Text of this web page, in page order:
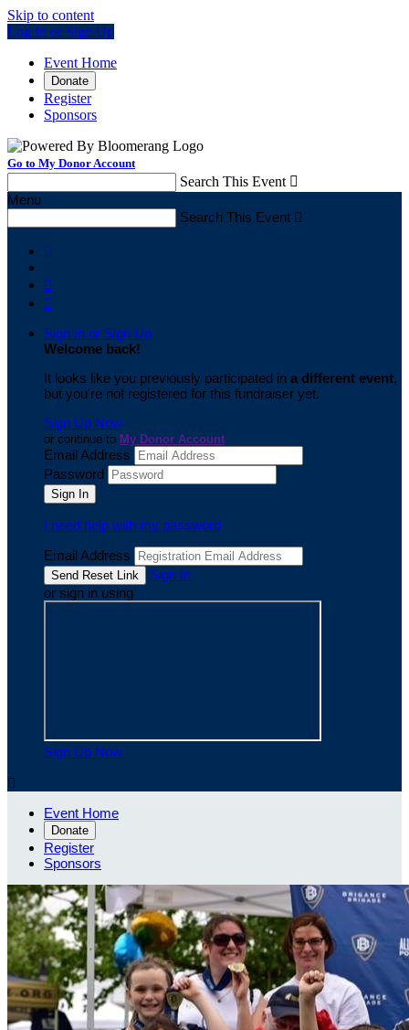
Skip to content
Log In or Sign Up
Event Home
Donate
Register
Sponsors
Go to My Donor Account
Search This Event 
Menu
Search This Event 



Sign In or Sign Up
Welcome back!
It looks like you previously participated in a different event,
but you're not registered for this fundraiser yet.
Sign Up Now
or continue to My Donor Account
Email Address
Password
I need help with my password
Email Address
Sign In
or sign in using
Sign Up Now

Event Home
Donate
Register
Sponsors